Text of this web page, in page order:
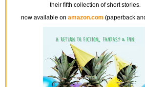
their fifth collection of short stories.
now available on amazon.com (paperback